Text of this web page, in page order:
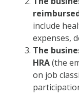
include
expenses,
The
HRA(the
on job